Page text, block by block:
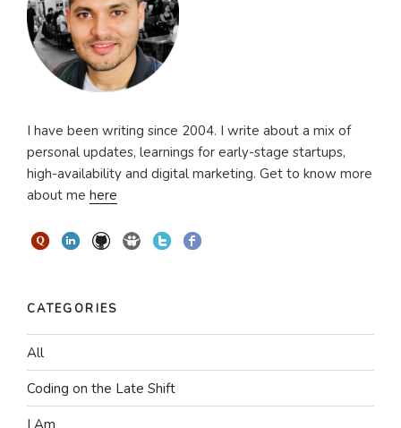
I have been writing since 2004. I write about a mix of
personal updates, learnings for early-stage startups,
high-availability and digital marketing. Get to know more
about me here
CATEGORIES
All
Coding on the Late Shift
I Am